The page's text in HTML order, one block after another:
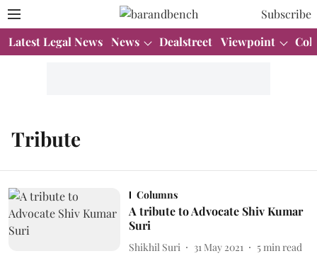
Subscribe
Latest Legal News News Dealstreet Viewpoint
Tribute
Columns
A tribute to Advocate Shiv Kumar
Suri
Shikhil Suri 31 May 2021 5 min read